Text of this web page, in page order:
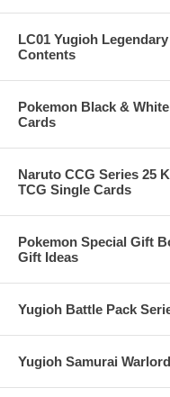
LC01 Yugioh
Contents
Pokemon Black &
Cards
Naruto CCG Series 25
TCG Single Cards
Pokemon Special Gift
Gift Ideas
Yugioh Battle Pack
Yugioh Samurai